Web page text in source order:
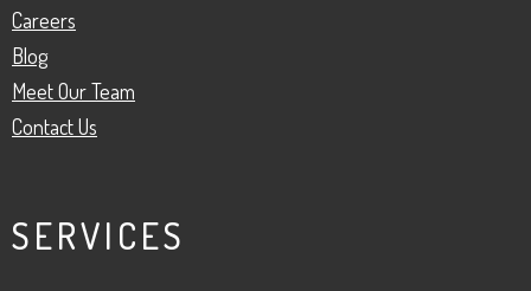
Careers
Blog
Meet Our Team
Contact Us
SERVICES